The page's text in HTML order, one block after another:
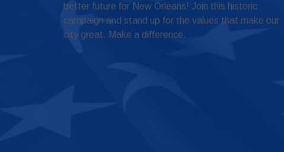
better future for New Orleans! Join this historic
campaign and stand up for the values that make our
city great. Make a difference.